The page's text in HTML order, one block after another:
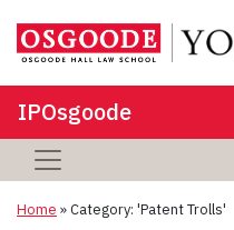
IPOsgoode
Home »Category: 'Patent Trolls'